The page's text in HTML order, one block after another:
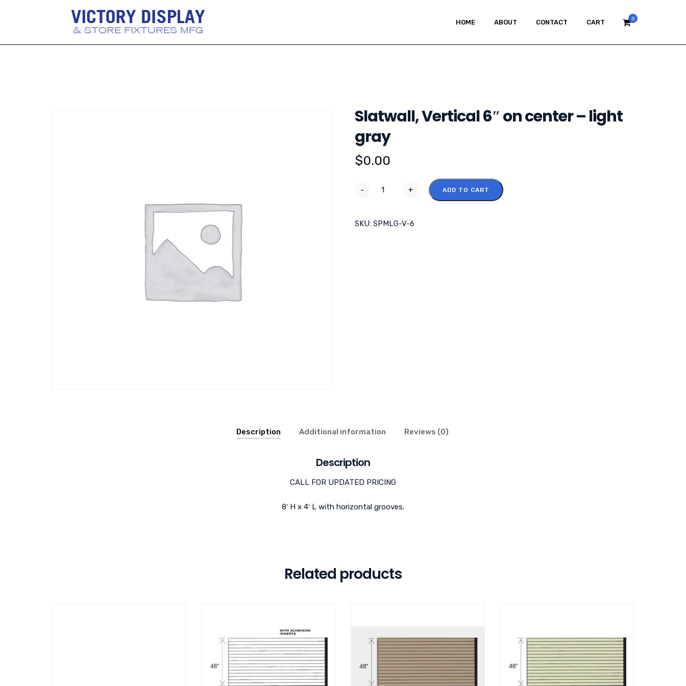
0
HOME ABOUT CONTACT CART
Slatwall, Vertical 6″ on center – light
gray
$0.00
- + ADD TO CART
SKU: SPMLG-V-6
Description Additional information Reviews (0)
Description
CALL FOR UPDATED PRICING
8′ H x 4′ L with horizontal grooves.
Related products